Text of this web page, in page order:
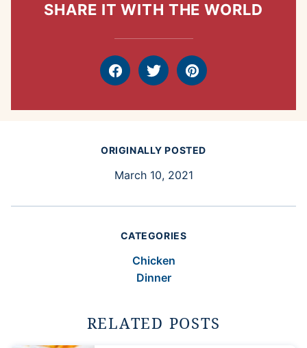
SHARE IT WITH THE WORLD
FacebookTweet Pin
ORIGINALLY POSTED
March 10, 2021
CATEGORIES
Chicken
Dinner
RELATED POSTS